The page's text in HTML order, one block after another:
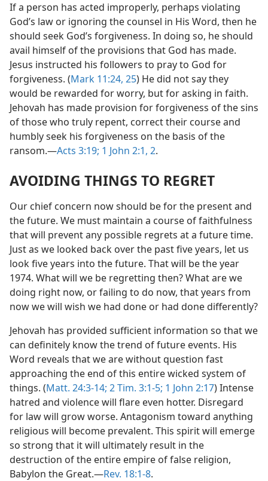
If a person has acted improperly, perhaps violating
God’s law or ignoring the counsel in His Word, then he
should seek God’s forgiveness. In doing so, he should
avail himself of the provisions that God has made.
Jesus instructed his followers to pray to God for
forgiveness. (Mark 11:24, 25) He did not say they
would be rewarded for worry, but for asking in faith.
Jehovah has made provision for forgiveness of the sins
of those who truly repent, correct their course and
humbly seek his forgiveness on the basis of the
ransom.—Acts 3:19; 1 John 2:1, 2.
AVOIDING THINGS TO REGRET
Our chief concern now should be for the present and
the future. We must maintain a course of faithfulness
that will prevent any possible regrets at a future time.
Just as we looked back over the past five years, let us
look five years into the future. That will be the year
1974. What will we be regretting then? What are we
doing right now, or failing to do now, that years from
now we will wish we had done or had done differently?
Jehovah has provided sufficient information so that we
can definitely know the trend of future events. His
Word reveals that we are without question fast
approaching the end of this entire wicked system of
things. (Matt. 24:3-14; 2 Tim. 3:1-5; 1 John 2:17) Intense
hatred and violence will flare even hotter. Disregard
for law will grow worse. Antagonism toward anything
religious will become prevalent. This spirit will emerge
so strong that it will ultimately result in the
destruction of the entire empire of false religion,
Babylon the Great.—Rev. 18:1-8.